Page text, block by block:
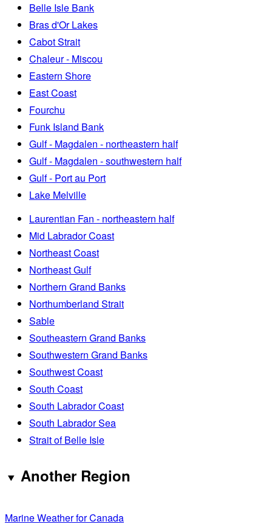
Belle Isle Bank
Bras d'Or Lakes
Cabot Strait
Chaleur - Miscou
Eastern Shore
East Coast
Fourchu
Funk Island Bank
Gulf - Magdalen - northeastern half
Gulf - Magdalen - southwestern half
Gulf - Port au Port
Lake Melville
Laurentian Fan - northeastern half
Mid Labrador Coast
Northeast Coast
Northeast Gulf
Northern Grand Banks
Northumberland Strait
Sable
Southeastern Grand Banks
Southwestern Grand Banks
Southwest Coast
South Coast
South Labrador Coast
South Labrador Sea
Strait of Belle Isle
Another Region
Marine Weather for Canada